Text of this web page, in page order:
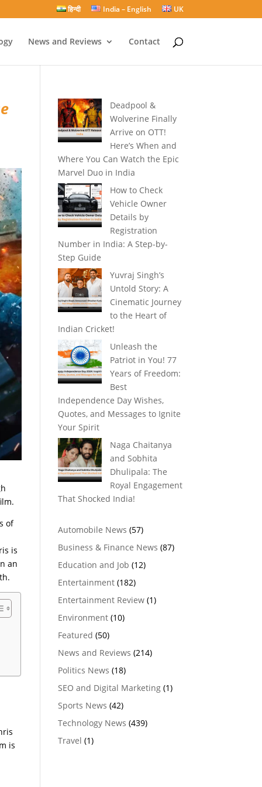
हिन्दी India – English UK
News and Reviews Contact
of
is
an
is
Deadpool &
Wolverine Finally
Arrive on OTT!
Here’s When and
Where You Can Watch the Epic
Marvel Duo in India
How to Check
Vehicle Owner
Details by
Registration
Number in India: A Step-by-
Step Guide
Yuvraj Singh’s
Untold Story: A
Cinematic Journey
to the Heart of
Indian Cricket!
Unleash the
Patriot in You! 77
Years of Freedom:
Best
Independence Day Wishes,
Quotes, and Messages to Ignite
Your Spirit
Naga Chaitanya
and Sobhita
Dhulipala: The
Royal Engagement
That Shocked India!
Automobile News (57)
Business & Finance News (87)
Education and Job (12)
Entertainment(182)
Entertainment Review(1)
Environment(10)
Featured (50)
News and Reviews (214)
Politics News (18)
SEO and Digital Marketing(1)
Sports News (42)
Technology News (439)
Travel (1)